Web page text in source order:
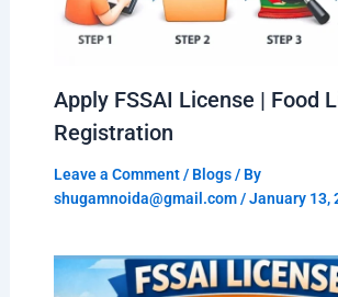
Apply FSSAI License | Food
Registration
Leave a Comment / Blogs/ By
shugamnoida@gmail.com/January 13,